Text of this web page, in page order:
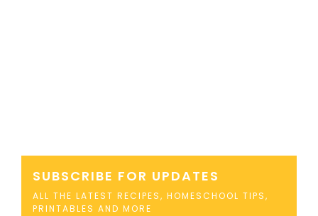
SUBSCRIBE FOR UPDATES
ALL THE LATEST RECIPES, HOMESCHOOL TIPS,
PRINTABLES AND MORE